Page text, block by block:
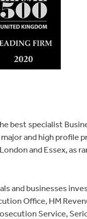
best specialist
and high profile
and Essex, as
and businesses
Office, HM
Service,